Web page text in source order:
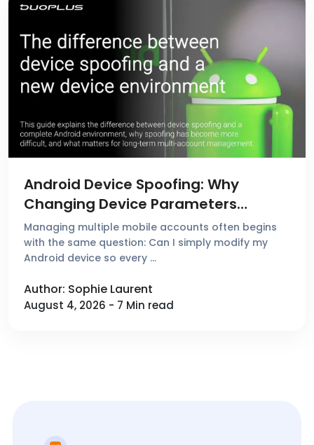
Android Device Spoofing: Why
Changing Device Parameters
Doesn't Create a New Device
Environment
Managing multiple mobile accounts often begins
with the same question: Can I simply modify my
Android device so every …
Author: Sophie Laurent
August 4, 2026 - 7 Min read